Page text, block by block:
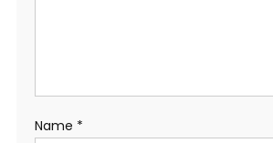
Name *